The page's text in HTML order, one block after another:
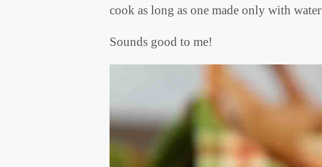
cook as long as one made only with
Sounds good to me!